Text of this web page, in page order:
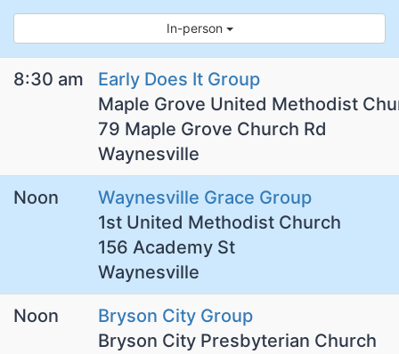
In-person
8:30 am
Early Does It Group
Maple Grove United Methodist
79 Maple Grove Church Rd
Waynesville
Noon
Waynesville Grace Group
1st United Methodist Church
156 Academy St
Waynesville
Noon
Bryson City Group
Bryson City Presbyterian Church